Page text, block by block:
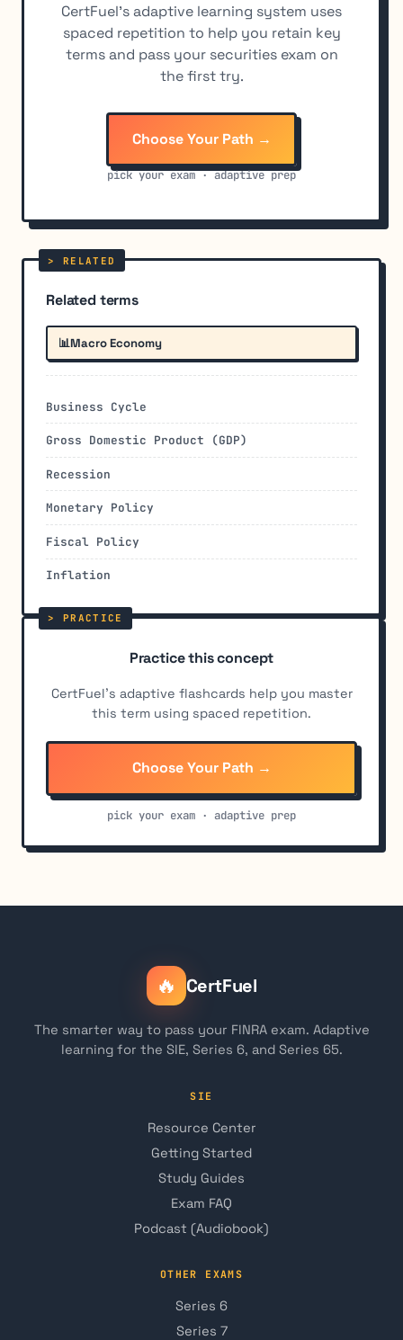
CertFuel's adaptive learning system uses
spaced repetition to help you retain key
terms and pass your securities exam on
the first try.
Choose Your Path →
pick your exam · adaptive prep
Related terms
📊Macro Economy
Business Cycle
Gross Domestic Product (GDP)
Recession
Monetary Policy
Fiscal Policy
Inflation
Practice this concept
CertFuel's adaptive flashcards help you master
this term using spaced repetition.
Choose Your Path →
pick your exam · adaptive prep
🔥 CertFuel
The smarter way to pass your FINRA exam. Adaptive
learning for the SIE, Series 6, and Series 65.
SIE
Resource Center
Getting Started
Study Guides
Exam FAQ
Podcast (Audiobook)
OTHER EXAMS
Series 6
Series 7